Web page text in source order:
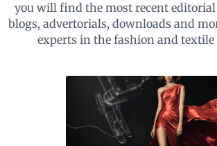
you will find the most recent editorial
blogs, advertorials, downloads and
experts in the fashion and